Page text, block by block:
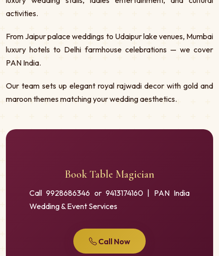
activities.
From Jaipur palace weddings to Udaipur lake venues, Mumbai
luxury hotels to Delhi farmhouse celebrations — we cover
PAN India.
Our team sets up elegant royal rajwadi decor with gold and
maroon themes matching your wedding aesthetics.
Book Table Magician
Call 9928686346 or 9413174160 | PAN India
Wedding & Event Services
Call Now